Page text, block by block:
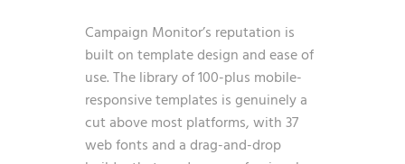
Campaign Monitor’s reputation is
built on template design and ease of
use. The library of 100-plus mobile-
responsive templates is genuinely a
cut above most platforms, with 37
web fonts and a drag-and-drop